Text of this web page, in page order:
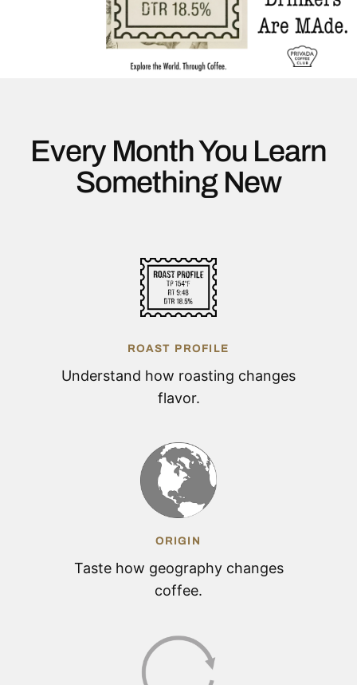
Every Month You Learn
Something New
ROAST PROFILE
Understand how roasting changes
flavor.
ORIGIN
Taste how geography changes
coffee.